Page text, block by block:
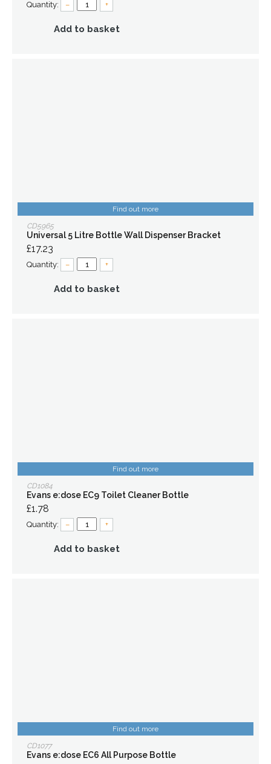
Quantity: – +
Add to basket
Find out more
CD5965
Universal 5 Litre Bottle Wall Dispenser Bracket
£17.23
Quantity: – +
Add to basket
Find out more
CD1084
Evans e:dose EC9 Toilet Cleaner Bottle
£1.78
Quantity: – +
Add to basket
Find out more
CD1077
Evans e:dose EC6 All Purpose Bottle